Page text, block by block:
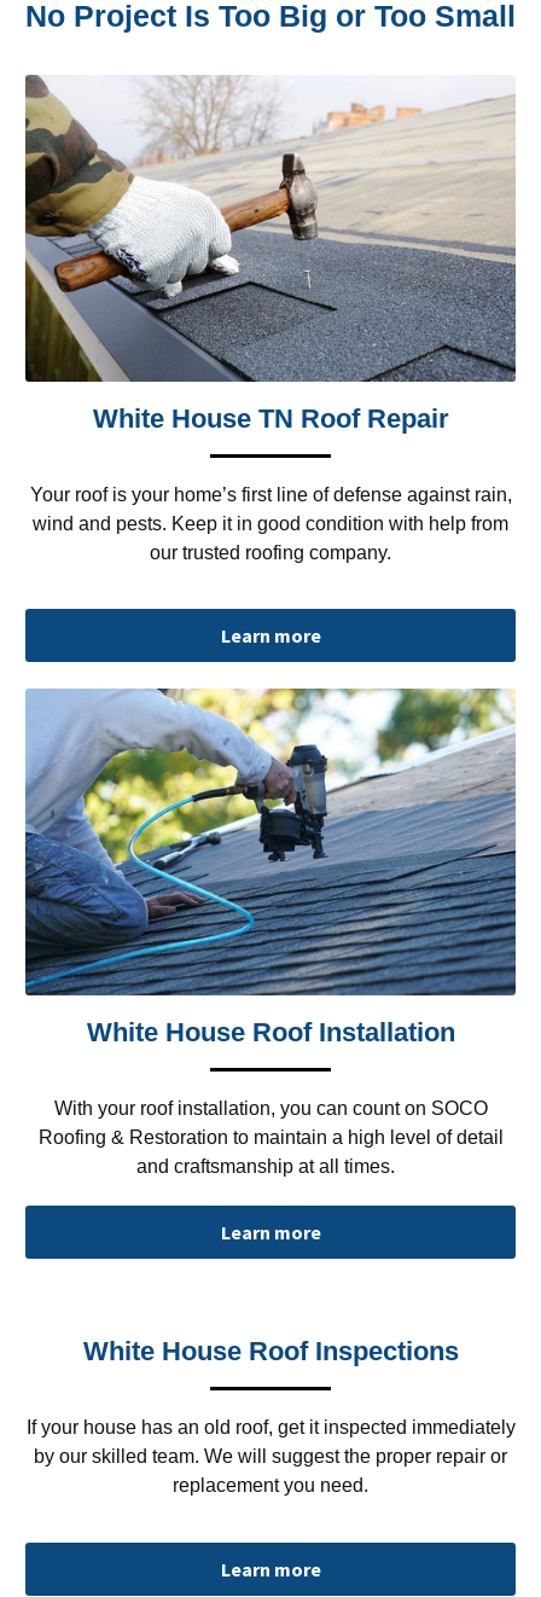
No Project Is Too Big or Too Small
White House TN Roof Repair
Your roof is your home’s first line of defense against rain,
wind and pests. Keep it in good condition with help from
our trusted roofing company.
Learn more
White House Roof Installation
With your roof installation, you can count on SOCO
Roofing & Restoration to maintain a high level of detail
and craftsmanship at all times.
Learn more
White House Roof Inspections
If your house has an old roof, get it inspected immediately
by our skilled team. We will suggest the proper repair or
replacement you need.
Learn more